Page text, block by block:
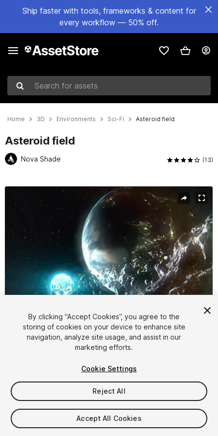
Ship faster with tools, frameworks & content for
every workflow — 50% off.
Search for assets
Home 3D Environments Sci-Fi Asteroid field
Asteroid field
Nova Shade (13)
Active slide: 1 of 3
$15
By clicking “Accept Cookies”, you agree to the
storing of cookies on your device to enhance site
navigation, analyze site usage, and assist in our
marketing efforts.
Cookie Settings
Reject All
Accept All Cookies